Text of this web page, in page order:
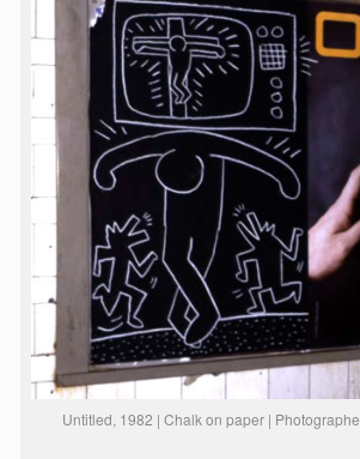
Untitled, 1982 | Chalk on paper |